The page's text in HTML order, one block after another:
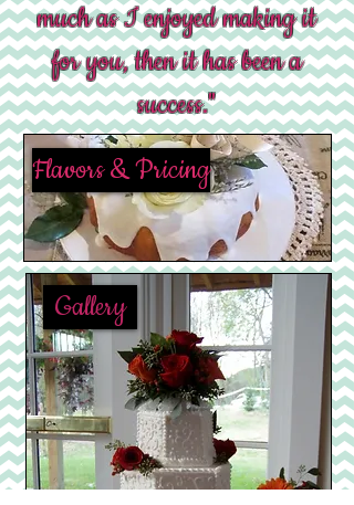
Flavors & Pricing
Gallery
much as I enjoyed making it
for you, then it has been a
success."